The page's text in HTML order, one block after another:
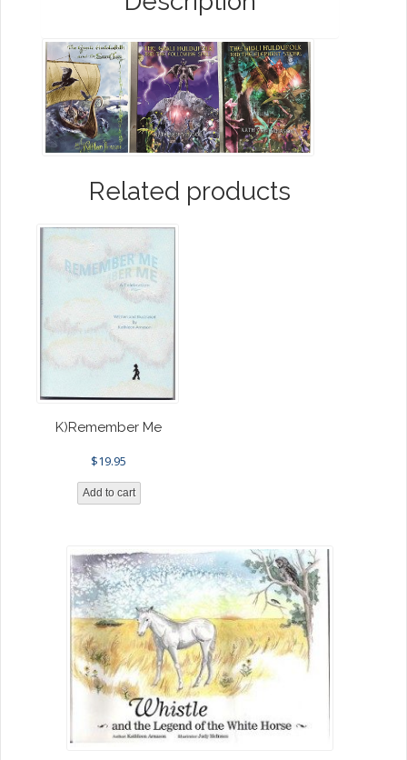
Related products
K)Remember Me
$19.95
Add to cart